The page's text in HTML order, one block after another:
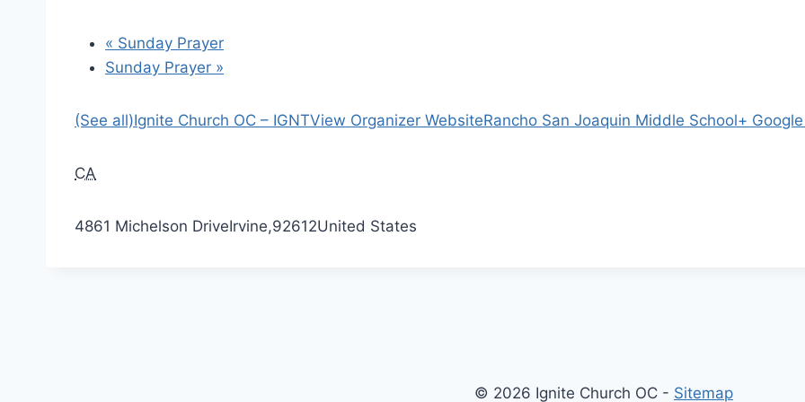
« Sunday Prayer
Sunday Prayer »
(See all)Ignite Church OC – IGNTView Organizer WebsiteRancho San Joaquin Middle School+
CA
4861 Michelson DriveIrvine,92612United States
© 2026 Ignite Church OC - Sitemap